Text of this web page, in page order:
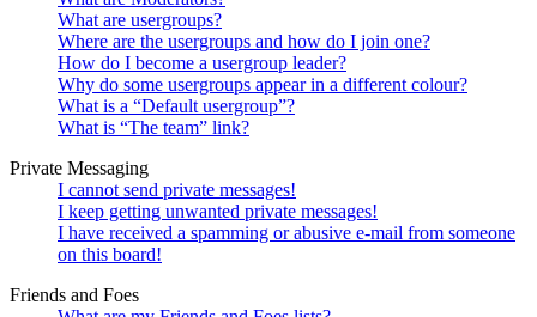
What are usergroups?
Where are the usergroups and how do I join one?
How do I become a usergroup leader?
Why do some usergroups appear in a different colour?
What is a “Default usergroup”?
What is “The team” link?
Private Messaging
I cannot send private messages!
I keep getting unwanted private messages!
I have received a spamming or abusive e-mail from someone
on this board!
Friends and Foes